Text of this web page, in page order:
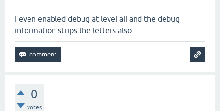
I even enabled debug at level all and the debug
information strips the letters also.
0
votes